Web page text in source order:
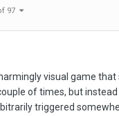
97
visual game
of times, but
triggered